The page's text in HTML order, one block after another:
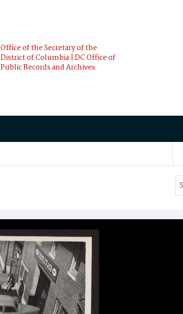
Office of the Secretary of the
District of Columbia | DC Office of
Public Records and Archives